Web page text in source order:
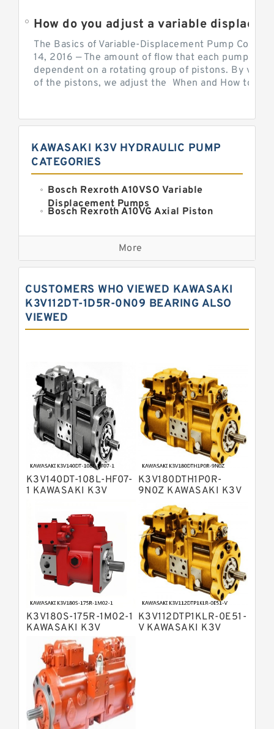
The Basics of Variable-Displacement Pump
14, 2016 — The amount of flow that each pump can
dependent on a rotating group of pistons. By
of the pistons, we adjust the When and How to
KAWASAKI K3V HYDRAULIC PUMP
CATEGORIES
Bosch Rexroth A10VSO Variable
Displacement Pumps
Bosch Rexroth A10VG Axial Piston
Kawasaki K3VG Variable
Displacement Axial Piston Pump
Bosch Rexroth A7VO Variable
Displacement Pumps
Kawasaki K3VL Axial Piston Pump
Bosch Rexroth A10VNO Axial Piston
Pumps
Variable Pump
Bosch Rexroth A4V Variable Pumps
Bosch Rexroth A2FO Fixed
Displacement Pumps
Bosch Rexroth A10VO Piston Pumps
Bosch Rexroth A4VSO Variable
Displacement Pumps
Bosch Rexroth A2V Variable
Displacement Pumps
Bosch Rexroth A11VLO Axial Piston
Bosch Rexroth A4VG Variable
Displacement Pumps
Linde HPR Hydraulic Pump
Bosch Rexroth A15VSO Axial Piston
Pump
Bosch Rexroth A8VO Variable
Displacement Pumps
Bosch Rexroth A11VO Axial Piston
Pump
Bosch Rexroth A4VSG Axial Piston
Variable Pump
Kawasaki K3V Hydraulic Pump
More
CUSTOMERS WHO VIEWED KAWASAKI
K3V112DT-1D5R-0N09 BEARING ALSO
VIEWED
K3V140DT-108L-HF07-
1 KAWASAKI K3V
K3V180DTH1P0R-
9N0Z KAWASAKI K3V
HYDRAULIC PUMP
K3V180S-175R-1M02-1
KAWASAKI K3V
HYDRAULIC PUMP
K3V112DTP1KLR-0E51-
V KAWASAKI K3V